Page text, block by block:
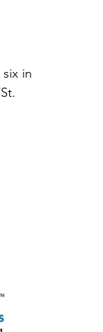
in